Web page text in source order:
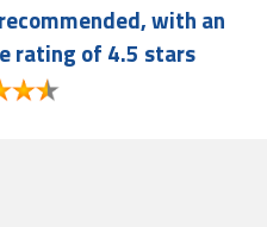
with an
rating of 4.5 stars